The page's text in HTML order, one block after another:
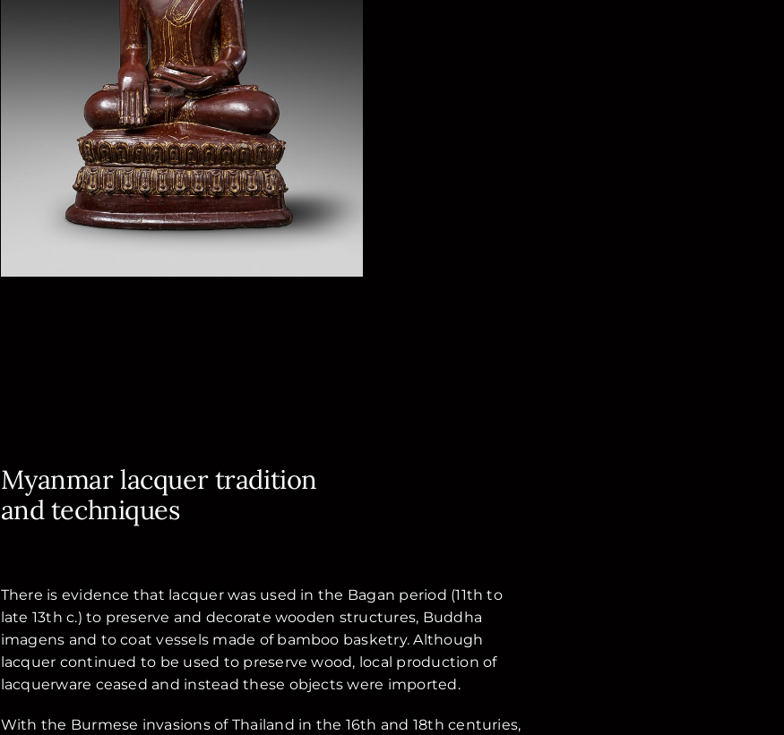
Myanmar lacquer tradition
and techniques
There is evidence that lacquer was used in the Bagan period (11th to
late 13th c.) to preserve and decorate wooden structures, Buddha
imagens and to coat vessels made of bamboo basketry. Although
lacquer continued to be used to preserve wood, local production of
lacquerware ceased and instead these objects were imported.
With the Burmese invasions of Thailand in the 16th and 18th centuries,